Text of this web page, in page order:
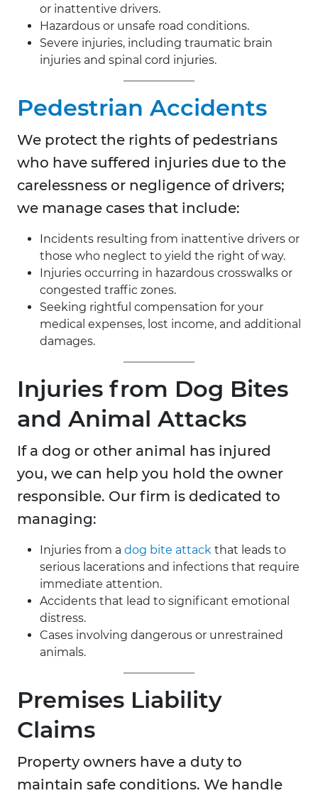
or inattentive drivers.
Hazardous or unsafe road conditions.
Severe injuries, including traumatic brain
injuries and spinal cord injuries.
Pedestrian Accidents
We protect the rights of pedestrians
who have suffered injuries due to the
carelessness or negligence of drivers;
we manage cases that include:
Incidents resulting from inattentive drivers or
those who neglect to yield the right of way.
Injuries occurring in hazardous crosswalks or
congested traffic zones.
Seeking rightful compensation for your
medical expenses, lost income, and additional
damages.
Injuries from Dog Bites
and Animal Attacks
If a dog or other animal has injured
you, we can help you hold the owner
responsible. Our firm is dedicated to
managing:
Injuries from a dog bite attack that leads to
serious lacerations and infections that require
immediate attention.
Accidents that lead to significant emotional
distress.
Cases involving dangerous or unrestrained
animals.
Premises Liability
Claims
Property owners have a duty to
maintain safe conditions. We handle